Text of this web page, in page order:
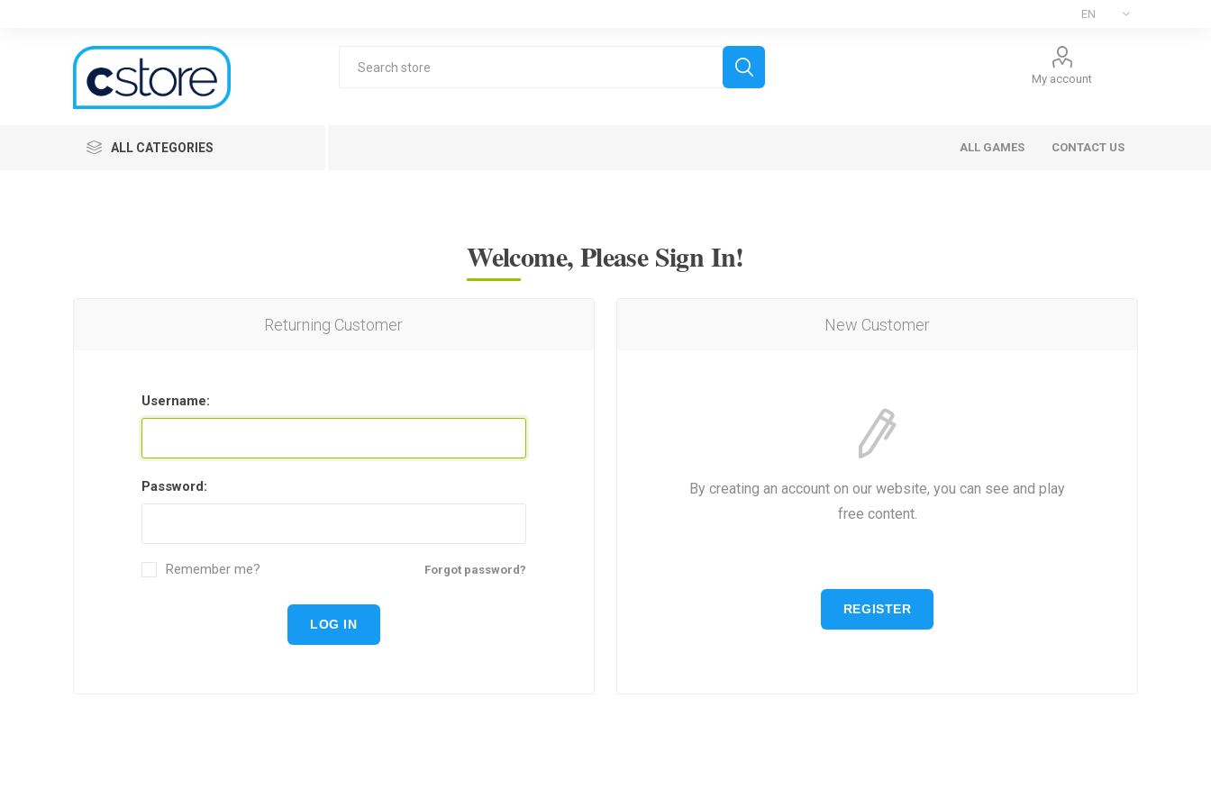
My account
ALL CATEGORIES ALL GAMES CONTACT US
Welcome, Please Sign In!
New Customer
By creating an account on our website, you can see and play
free content.
REGISTER
Returning Customer
Username:
Password:
Forgot password?
Remember me?
LOG IN